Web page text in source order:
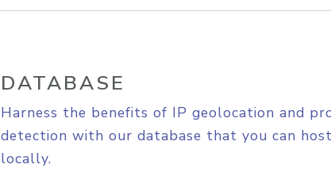
DATABASE
Harness the benefits of IP geolocation and
detection with our database that you can host
locally.